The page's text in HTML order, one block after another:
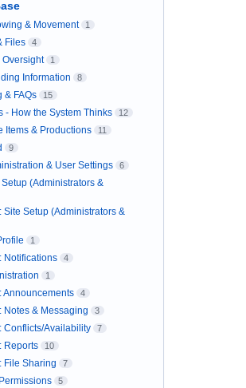
& Movement 1
Files 4
Oversight 1
Information 8
& FAQs 15
- How the System Thinks 12
Items & Productions 11
9
& User Settings 6
(Administrators &
Setup (Administrators &
1
Notifications 4
1
Announcements 4
& Messaging 3
Conflicts/Availability 7
Reports 10
File Sharing 7
5